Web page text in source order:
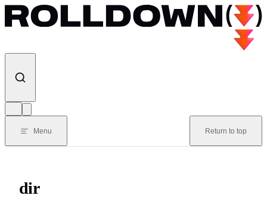
Skip to content
Menu Return to top
dir